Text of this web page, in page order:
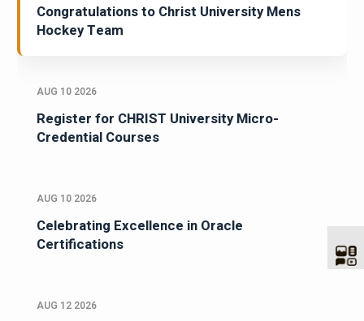
Congratulations to Christ University Mens
Hockey Team
AUG 10 2026
Register for CHRIST University Micro-
Credential Courses
AUG 10 2026
Celebrating Excellence in Oracle
Certifications
AUG 12 2026